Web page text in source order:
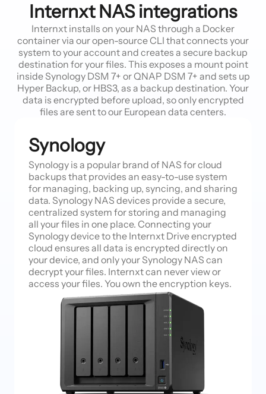
Internxt NAS integrations
Internxt installs on your NAS through a Docker
container via our open-source CLI that connects your
system to your account and creates a secure backup
destination for your files. This exposes a mount point
inside Synology DSM 7+ or QNAP DSM 7+ and sets up
Hyper Backup, or HBS3, as a backup destination. Your
data is encrypted before upload, so only encrypted
files are sent to our European data centers.
Synology
Synology is a popular brand of NAS for cloud
backups that provides an easy-to-use system
for managing, backing up, syncing, and sharing
data. Synology NAS devices provide a secure,
centralized system for storing and managing
all your files in one place. Connecting your
Synology device to the Internxt Drive encrypted
cloud ensures all data is encrypted directly on
your device, and only your Synology NAS can
decrypt your files. Internxt can never view or
access your files. You own the encryption keys.